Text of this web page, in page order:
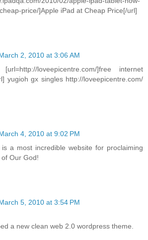
price/]Apple iPad at Cheap Price[/url]
2, 2010 at 3:06 AM
loveepicentre.com/]free internet
yugioh gx singles http://loveepicentre.com/
4, 2010 at 9:02 PM
a most incredible website for proclaiming
Our God!
5, 2010 at 3:54 PM
a new clean web 2.0 wordpress theme.